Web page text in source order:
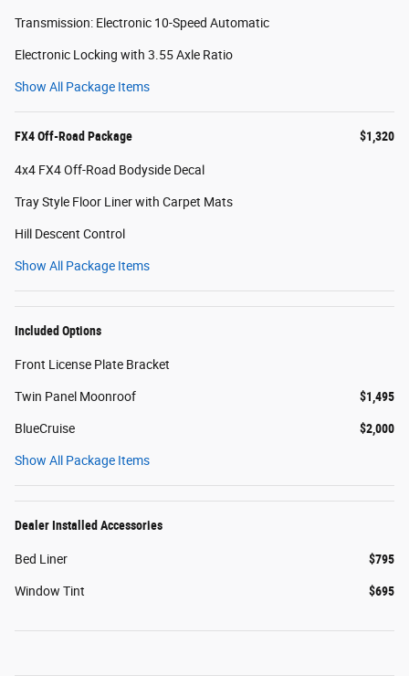
Transmission: Electronic 10-Speed Automatic
Electronic Locking with 3.55 Axle Ratio
Show All Package Items
FX4 Off-Road Package $1,320
4x4 FX4 Off-Road Bodyside Decal
Tray Style Floor Liner with Carpet Mats
Hill Descent Control
Show All Package Items
Included Options
Front License Plate Bracket
Twin Panel Moonroof $1,495
BlueCruise $2,000
Show All Package Items
Dealer Installed Accessories
Bed Liner $795
Window Tint $695